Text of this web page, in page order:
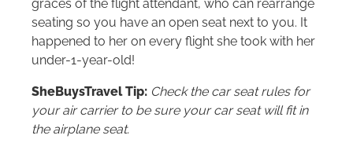
graces of the flight attendant, who can rearrange
seating so you have an open seat next to you. It
happened to her on every flight she took with her
under-1-year-old!
SheBuysTravel Tip: Check the car seat rules for
your air carrier to be sure your car seat will fit in
the airplane seat.